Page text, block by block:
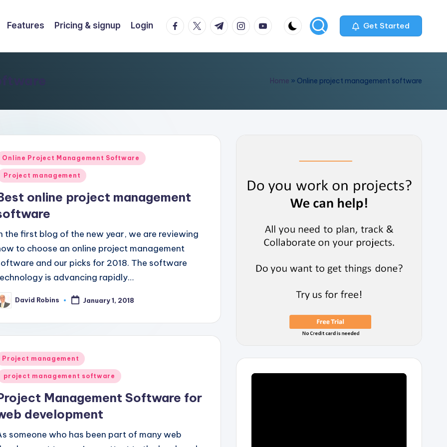
Features Pricing & signup Login facebook.com
twitter.com
t.me instagram.com
youtube.com Get Started
Home » Online project management software
Online Project Management Software
Project management
online project management
the first blog of the new year, we are reviewing
to choose an online project management
and our picks for 2018. The software
is advancing rapidly…
David Robins January 1, 2018
Project management
project management software
Management Software for
development
someone who has been part of many web